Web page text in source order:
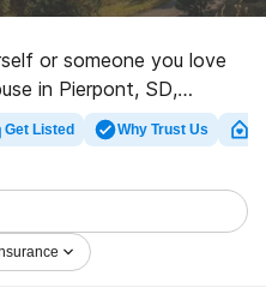
or someone you love
in Pierpont, SD,
Internet database of
a lot of other
variety of addictions.
program in
on the path to a better
Get Listed Why Trust Us